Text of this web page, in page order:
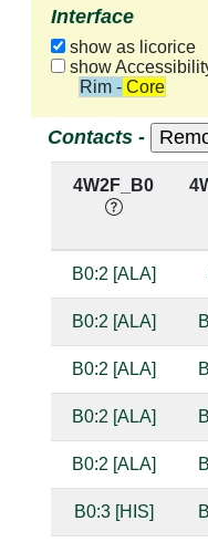
Interface
show as licorice
show
Rim - Core
Contacts -
4W2F_B0
B0:2 [ALA]
B0:2 [ALA]
B0:2 [ALA]
B0:2 [ALA]
B0:2 [ALA]
B0:3 [HIS]